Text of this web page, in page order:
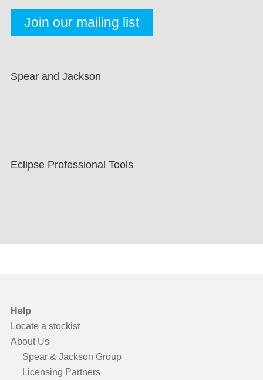
Spear and Jackson
Eclipse Professional Tools
Help
Locate a stockist
About Us
Spear & Jackson Group
Licensing Partners